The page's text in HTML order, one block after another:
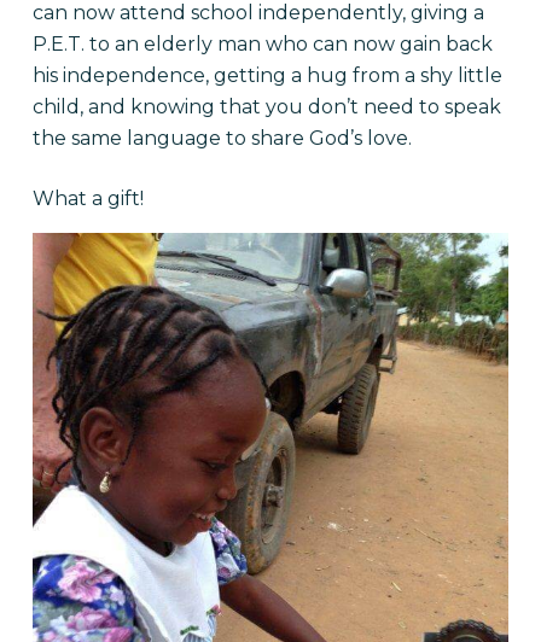
can now attend school independently, giving a
P.E.T. to an elderly man who can now gain back
his independence, getting a hug from a shy little
child, and knowing that you don’t need to speak
the same language to share God’s love.
What a gift!